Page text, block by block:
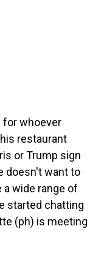
for whoever
restaurant
or Trump sign
doesn't want to
wide range of
started chatting
(ph) is meeting